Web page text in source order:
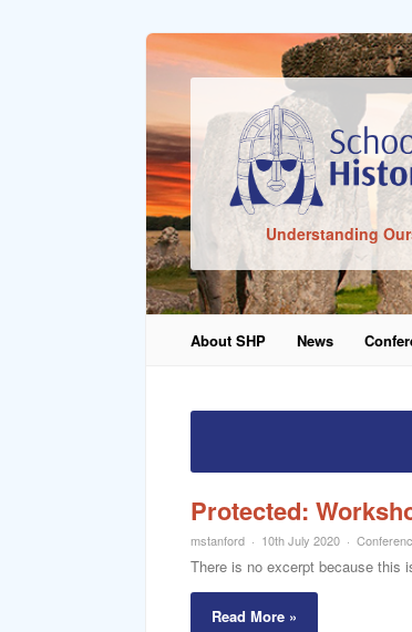
Understanding
About SHP News
Protected:
mstanford 10th July 2020
There is no excerpt because this
Read More »